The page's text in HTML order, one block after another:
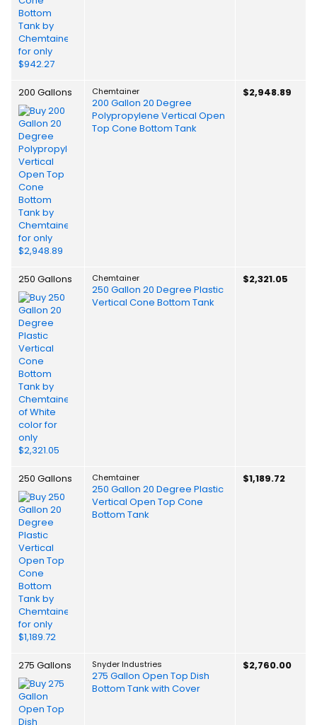
200 Gallons Chemtainer
200 Gallon 20 Degree
Polypropylene Vertical Open
Top Cone Bottom Tank
$2,948.89
250 Gallons Chemtainer
250 Gallon 20 Degree Plastic
Vertical Cone Bottom Tank
$2,321.05
250 Gallons Chemtainer
250 Gallon 20 Degree Plastic
Vertical Open Top Cone
Bottom Tank
$1,189.72
275 Gallons Snyder Industries
275 Gallon Open Top Dish
Bottom Tank with Cover
$2,760.00